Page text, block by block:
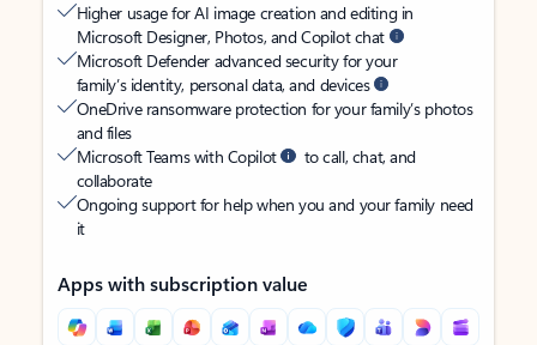
Higher usage for AI image creation and editing in
Microsoft Designer, Photos, and Copilot chat
Microsoft Defender advanced security for your
family’s identity, personal data, and devices
OneDrive ransomware protection for your family’s photos
and files
Microsoft Teams with Copilot
to call, chat, and
collaborate
Ongoing support for help when you and your family need
it
Apps with subscription value